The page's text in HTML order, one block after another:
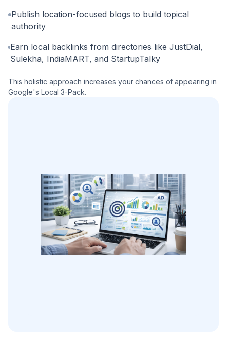
Publish location-focused blogs to build topical
authority
Earn local backlinks from directories like JustDial,
Sulekha, IndiaMART, and StartupTalky
This holistic approach increases your chances of appearing in
Google's Local 3-Pack.